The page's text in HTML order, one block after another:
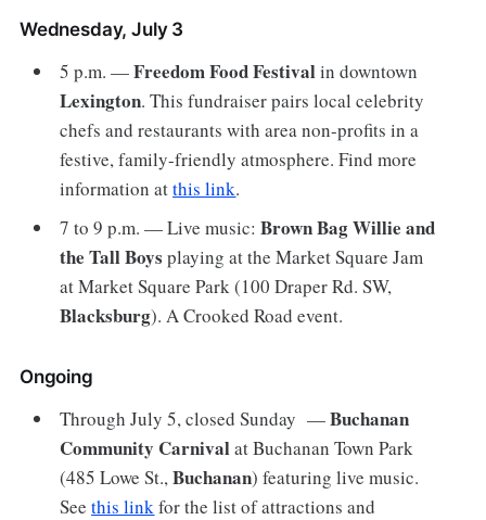
Wednesday, July 3
5 p.m. —Freedom Food Festivalin downtown
Lexington. This fundraiser pairs local celebrity
chefs and restaurants with area non-profits in a
festive, family-friendly atmosphere. Find more
information atthis link.
7 to 9 p.m. — Live music: Brown Bag Willie and
the Tall Boys playing at the Market Square Jam
at Market Square Park (100 Draper Rd. SW,
Blacksburg). A Crooked Road event.
Ongoing
Through July 5, closed Sunday —Buchanan
Community Carnivalat Buchanan Town Park
(485 Lowe St.,Buchanan) featuring live music.
Seethis linkfor the list of attractions and